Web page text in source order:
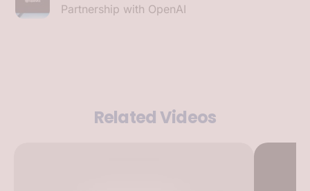
Partnership with OpenAI
Related Videos